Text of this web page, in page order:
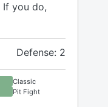
you do,
Defense: 2
Classic
Pit Fight